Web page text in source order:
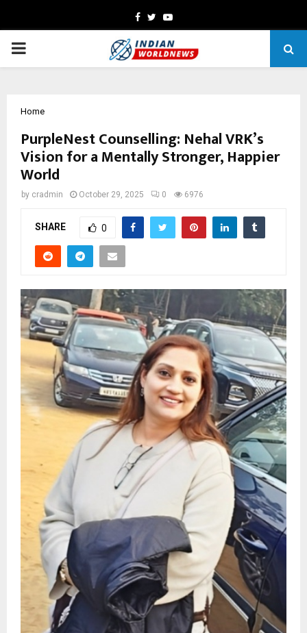
Facebook
TwitterYoutube
PRIMARY
Home
PurpleNest Counselling: Nehal VRK’s
Vision for a Mentally Stronger, Happier
World
by cradmin October 29, 2025 0 6976
SHARE 0